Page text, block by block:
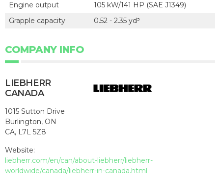
Engine output
105 kW/141 HP (SAE J1349)
Grapple capacity
0.52 - 2.35 yd³
COMPANY INFO
LIEBHERR
CANADA
1015 Sutton Drive
Burlington, ON
CA, L7L 5Z8
Website:
liebherr.com/en/can/about-liebherr/liebherr-
worldwide/canada/liebherr-in-canada.html